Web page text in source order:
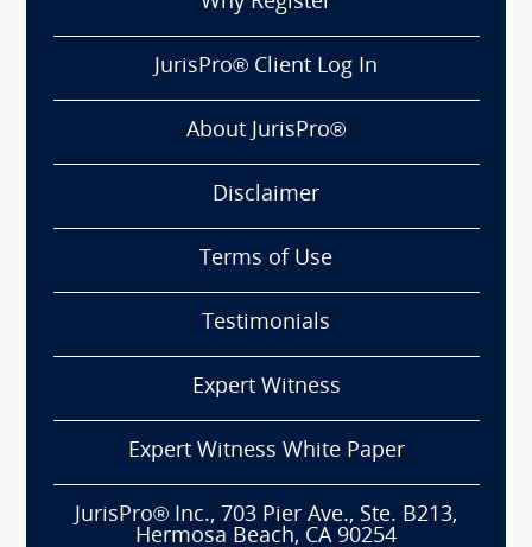
JurisPro® Client Log In
About JurisPro®
Disclaimer
Terms of Use
Testimonials
Expert Witness
Expert Witness White Paper
JurisPro® Inc., 703 Pier Ave., Ste. B213,
Hermosa Beach, CA 90254